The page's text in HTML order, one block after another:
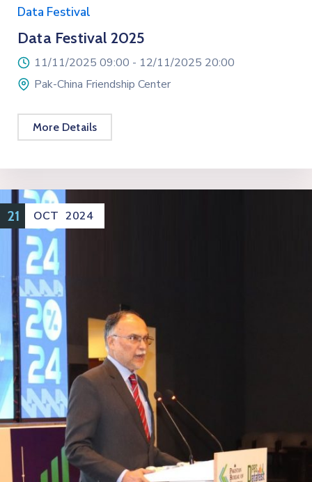
Data Festival
Data Festival 2025
11/11/2025 09:00 - 12/11/2025 20:00
Pak-China Friendship Center
More Details
21 OCT 2024